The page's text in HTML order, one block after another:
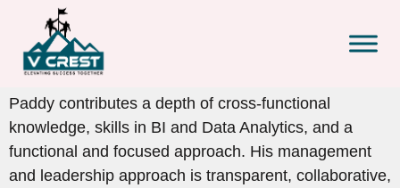
Paddy contributes a depth of cross-functional
knowledge, skills in BI and Data Analytics, and a
functional and focused approach. His management
and leadership approach is transparent, collaborative,